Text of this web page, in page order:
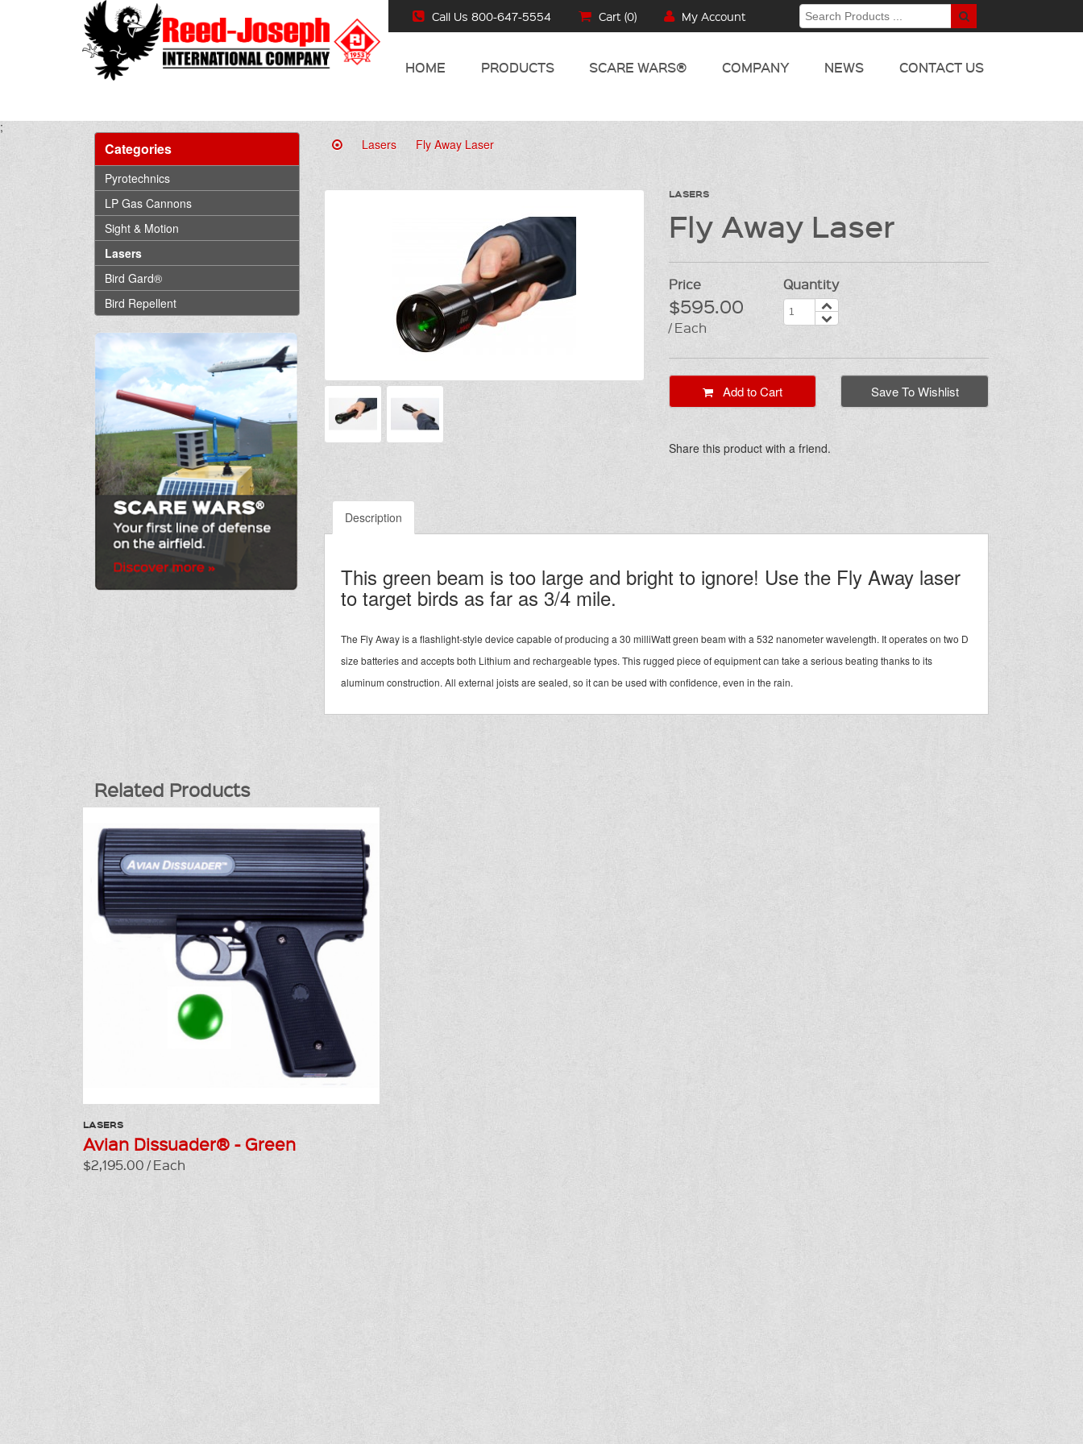
Call Us 800-647-5554 Cart (0) My Account
HOME PRODUCTS SCARE WARS® COMPANY NEWS CONTACT US
;
Categories
Pyrotechnics
LP Gas Cannons
Sight & Motion
Lasers
Bird Gard®
Bird Repellent
Lasers Fly Away Laser
LASERS
Fly Away Laser
Price
$595.00
/ Each
Quantity
Add to Cart Save To Wishlist
Share this product with a friend.
Description
This green beam is too large and bright to ignore! Use the Fly Away laser
to target birds as far as 3/4 mile.
The Fly Away is a flashlight-style device capable of producing a 30 milliWatt green beam with a 532 nanometer wavelength. It operates on two D
size batteries and accepts both Lithium and rechargeable types. This rugged piece of equipment can take a serious beating thanks to its
aluminum construction. All external joists are sealed, so it can be used with confidence, even in the rain.
Related Products
LASERS
Avian Dissuader® - Green
$2,195.00 / Each